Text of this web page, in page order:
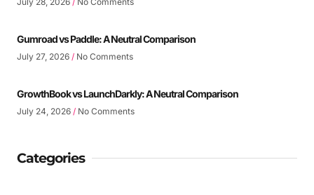
Gumroad vs Paddle: A Neutral Comparison
July 27, 2026 No Comments
GrowthBook vs LaunchDarkly: A Neutral Comparison
July 24, 2026 No Comments
Categories